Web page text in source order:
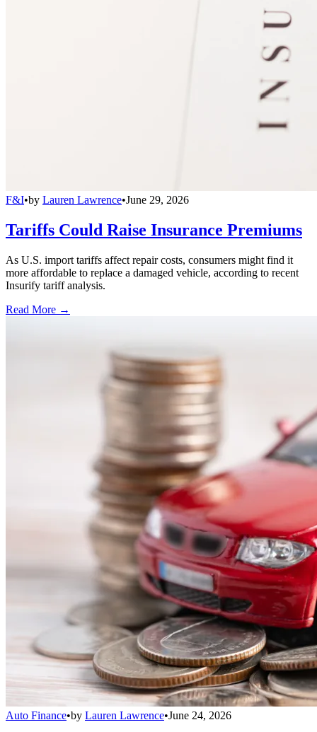
F&I•by Lauren Lawrence•June 29, 2026
Tariffs Could Raise Insurance Premiums
As U.S. import tariffs affect repair costs, consumers might find it
more affordable to replace a damaged vehicle, according to recent
Insurify tariff analysis.
Read More →
Auto Finance•by Lauren Lawrence•June 24, 2026